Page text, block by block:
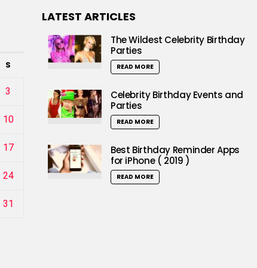
S
3
10
17
24
31
LATEST ARTICLES
The Wildest Celebrity Birthday
Parties
READ MORE
Celebrity Birthday Events and
Parties
READ MORE
Best Birthday Reminder Apps
for iPhone ( 2019 )
READ MORE